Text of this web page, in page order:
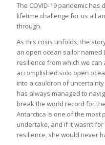
The COVID-19 pandemic
lifetime challenge for us all
through.
As this crisis unfolds, the
an open ocean sailor named
resilience from which we
accomplished solo open
into a cauldron of
has always managed to
break the world record for
Antarctica is one of the most
undertake, and if it wasn’t
resilience, she would never